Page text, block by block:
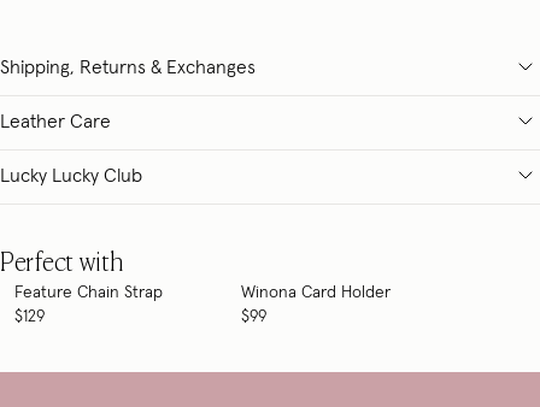
Shipping, Returns & Exchanges
Leather Care
Lucky Lucky Club
Perfect with
Feature Chain Strap
$129
Winona Card Holder
$99